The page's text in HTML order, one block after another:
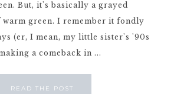
But, it's basically a grayed
warm green. I remember it fondly
(er, I mean, my little sister's '90s
a comeback in ...
READ THE POST